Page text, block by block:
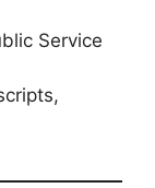
Service